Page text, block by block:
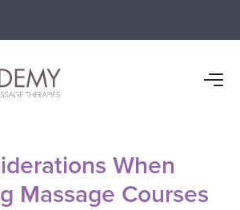
When
Massage Courses